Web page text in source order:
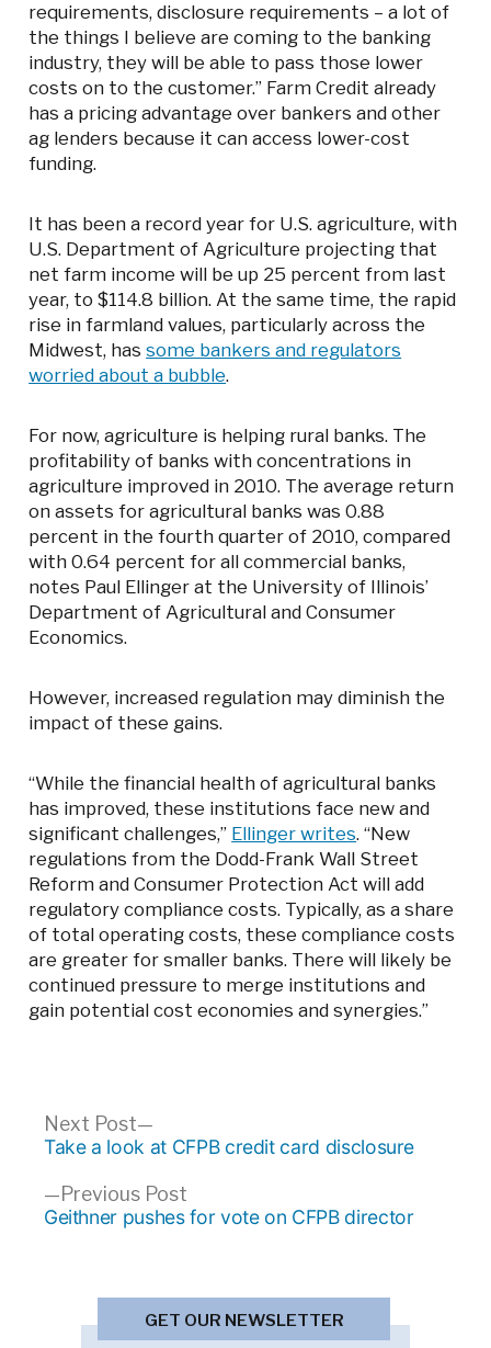
requirements, disclosure requirements – a lot of
the things I believe are coming to the banking
industry, they will be able to pass those lower
costs on to the customer.” Farm Credit already
has a pricing advantage over bankers and other
ag lenders because it can access lower-cost
funding.
It has been a record year for U.S. agriculture, with
U.S. Department of Agriculture projecting that
net farm income will be up 25 percent from last
year, to $114.8 billion. At the same time, the rapid
rise in farmland values, particularly across the
Midwest, hassome bankers and regulators
worried about a bubble.
For now, agriculture is helping rural banks. The
profitability of banks with concentrations in
agriculture improved in 2010. The average return
on assets for agricultural banks was 0.88
percent in the fourth quarter of 2010, compared
with 0.64 percent for all commercial banks,
notes Paul Ellinger at the University of Illinois’
Department of Agricultural and Consumer
Economics.
However, increased regulation may diminish the
impact of these gains.
“While the financial health of agricultural banks
has improved, these institutions face new and
significant challenges,” Ellinger writes. “New
regulations from the Dodd-Frank Wall Street
Reform and Consumer Protection Act will add
regulatory compliance costs. Typically, as a share
of total operating costs, these compliance costs
are greater for smaller banks. There will likely be
continued pressure to merge institutions and
gain potential cost economies and synergies.”
Post
navigation
Previous PostPrevious
post:
Geithner pushes for vote on CFPB director
Next Post
Next
post:
Take a look at CFPB credit card disclosure
GET OUR NEWSLETTER